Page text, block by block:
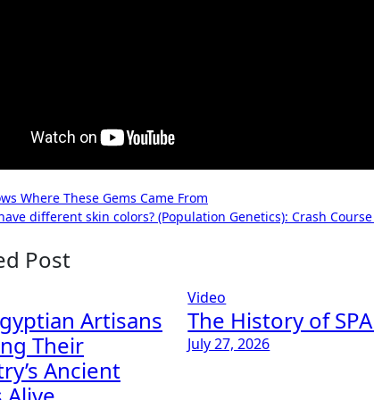
Where These Gems Came From
different skin colors? (Population Genetics): Crash
Post
Artisans
Their
Ancient
Video
The History of
July 27, 2026